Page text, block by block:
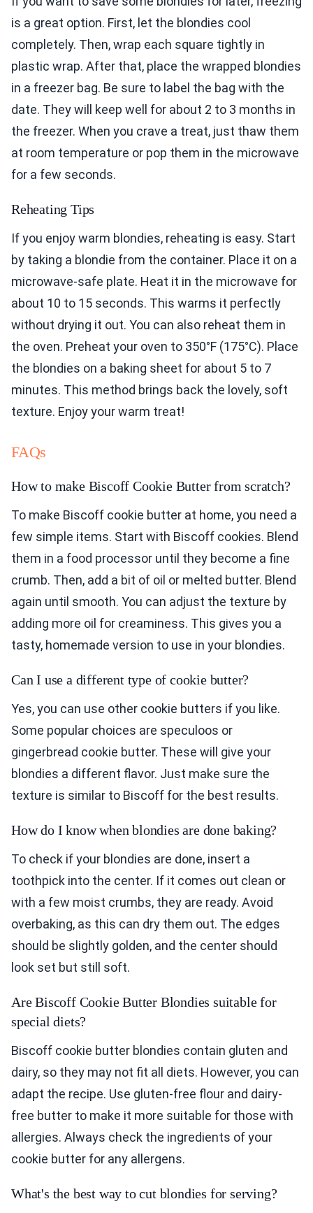
is a great option. First, let the blondies cool
completely. Then, wrap each square tightly in
plastic wrap. After that, place the wrapped blondies
in a freezer bag. Be sure to label the bag with the
date. They will keep well for about 2 to 3 months in
the freezer. When you crave a treat, just thaw them
at room temperature or pop them in the microwave
for a few seconds.
Reheating Tips
If you enjoy warm blondies, reheating is easy. Start
by taking a blondie from the container. Place it on a
microwave-safe plate. Heat it in the microwave for
about 10 to 15 seconds. This warms it perfectly
without drying it out. You can also reheat them in
the oven. Preheat your oven to 350°F (175°C). Place
the blondies on a baking sheet for about 5 to 7
minutes. This method brings back the lovely, soft
texture. Enjoy your warm treat!
FAQs
How to make Biscoff Cookie Butter from scratch?
To make Biscoff cookie butter at home, you need a
few simple items. Start with Biscoff cookies. Blend
them in a food processor until they become a fine
crumb. Then, add a bit of oil or melted butter. Blend
again until smooth. You can adjust the texture by
adding more oil for creaminess. This gives you a
tasty, homemade version to use in your blondies.
Can I use a different type of cookie butter?
Yes, you can use other cookie butters if you like.
Some popular choices are speculoos or
gingerbread cookie butter. These will give your
blondies a different flavor. Just make sure the
texture is similar to Biscoff for the best results.
How do I know when blondies are done baking?
To check if your blondies are done, insert a
toothpick into the center. If it comes out clean or
with a few moist crumbs, they are ready. Avoid
overbaking, as this can dry them out. The edges
should be slightly golden, and the center should
look set but still soft.
Are Biscoff Cookie Butter Blondies suitable for
special diets?
Biscoff cookie butter blondies contain gluten and
dairy, so they may not fit all diets. However, you can
adapt the recipe. Use gluten-free flour and dairy-
free butter to make it more suitable for those with
allergies. Always check the ingredients of your
cookie butter for any allergens.
What's the best way to cut blondies for serving?